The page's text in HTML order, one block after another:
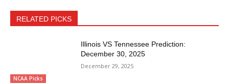
RELATED PICKS
NCAA Picks
Illinois VS Tennessee Prediction:
December 30, 2025
December 29, 2025